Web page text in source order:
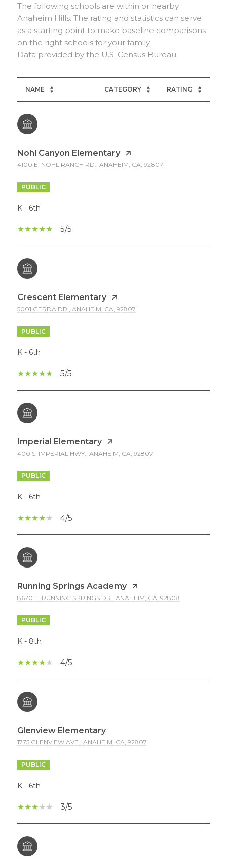
The following schools are within or nearby
Anaheim Hills. The rating and statistics can serve
as a starting point to make baseline comparisons
on the right schools for your family.
NAME CATEGORY RATING
Nohl Canyon Elementary
4100 E. NOHL RANCH RD., ANAHEIM, CA, 92807
PUBLIC
K - 6th
5/5
Crescent Elementary
5001 GERDA DR., ANAHEIM, CA, 92807
PUBLIC
K - 6th
5/5
Imperial Elementary
400 S. IMPERIAL HWY., ANAHEIM, CA, 92807
PUBLIC
K - 6th
4/5
Running Springs Academy
8670 E. RUNNING SPRINGS DR., ANAHEIM, CA, 92808
PUBLIC
K - 8th
4/5
Glenview Elementary
1775 GLENVIEW AVE., ANAHEIM, CA, 92807
PUBLIC
K - 6th
3/5